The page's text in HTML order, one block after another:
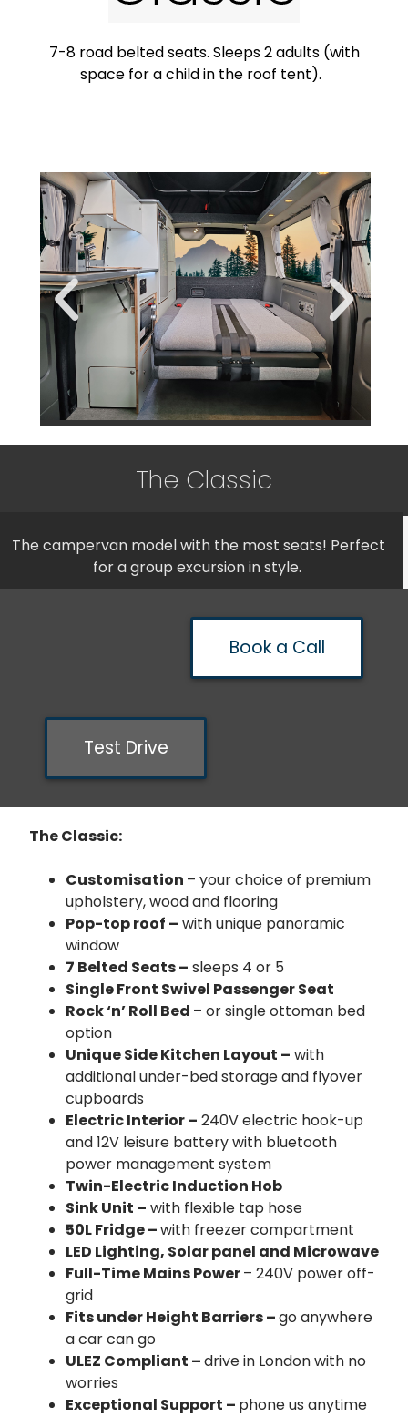
7-8 road belted seats. Sleeps 2 adults (with
space for a child in the roof tent).
The Classic
The campervan model with the most seats! Perfect
for a group excursion in style.
Book a Call
Test Drive
The Classic:
Customisation – your choice of premium
upholstery, wood and flooring
Pop-top roof – with unique panoramic
window
7 Belted Seats – sleeps 4 or 5
Single Front Swivel Passenger Seat
Rock ‘n’ Roll Bed – or single ottoman bed
option
Unique Side Kitchen Layout – with
additional under-bed storage and flyover
cupboards
Electric Interior – 240V electric hook-up
and 12V leisure battery with bluetooth
power management system
Twin-Electric Induction Hob
Sink Unit – with flexible tap hose
50L Fridge –with freezer compartment
LED Lighting, Solar panel and Microwave
Full-Time Mains Power– 240V power off-
grid
Fits under Height Barriers –go anywhere
a car can go​
ULEZ Compliant –drive in London with no
worries​
Exceptional Support – phone us anytime​